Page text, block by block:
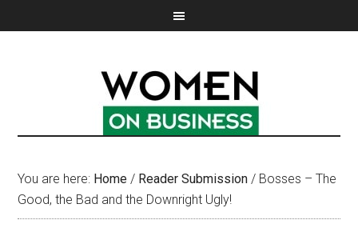
You are here: Home / Reader Submission / Bosses – The
Good, the Bad and the Downright Ugly!